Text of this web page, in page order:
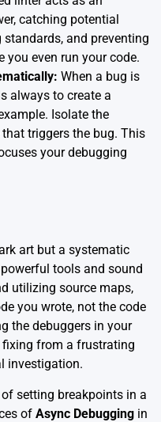
catching potential
and preventing
even run your code.
When a bug is
always to create a
Isolate the
triggers the bug. This
your debugging
art but a systematic
tools and sound
utilizing source maps,
you wrote, not the code
the debuggers in your
fixing from a frustrating
investigation.
setting breakpoints in a
of Async Debugging in